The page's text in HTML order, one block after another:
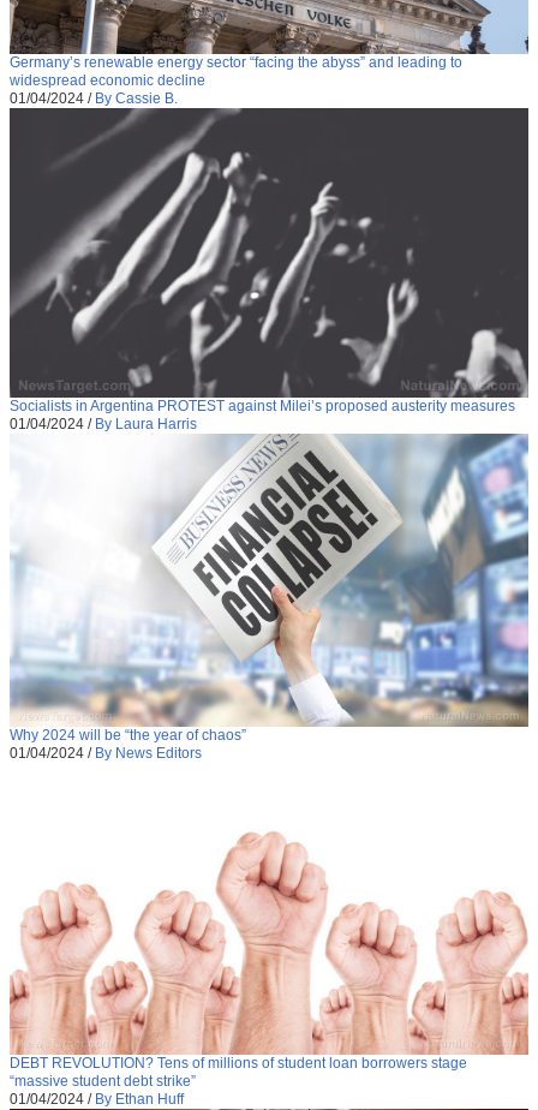
Germany’s renewable energy sector “facing the abyss” and leading to
widespread economic decline
01/04/2024 / By Cassie B.
Socialists in Argentina PROTEST against Milei’s proposed austerity measures
01/04/2024 / By Laura Harris
Why 2024 will be “the year of chaos”
01/04/2024 / By News Editors
DEBT REVOLUTION? Tens of millions of student loan borrowers stage
“massive student debt strike”
01/04/2024 / By Ethan Huff